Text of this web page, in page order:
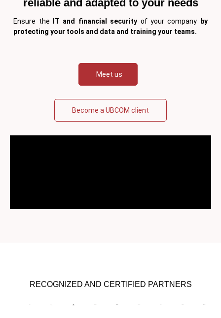
reliable and adapted to your needs
Ensure the IT and financial security of your company by
protecting your tools and data and training your teams.
Meet us
Become a UBCOM client
RECOGNIZED AND CERTIFIED PARTNERS